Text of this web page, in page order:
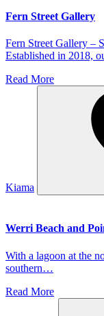
Fern Street Gallery
Fern Street Gallery –
Established in 2018,
Read More
Kiama
Werri Beach and
With a lagoon at the
southern…
Read More